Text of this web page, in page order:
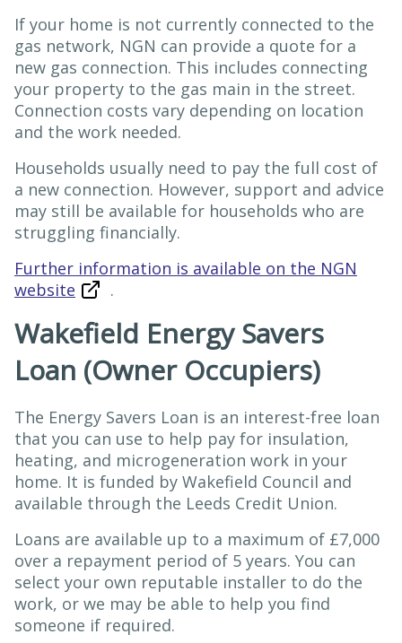
If your home is not currently connected to the
gas network, NGN can provide a quote for a
new gas connection. This includes connecting
your property to the gas main in the street.
Connection costs vary depending on location
and the work needed.
Households usually need to pay the full cost of
a new connection. However, support and advice
may still be available for households who are
struggling financially.
Further information is available on the NGN
website
.
Wakefield Energy Savers
Loan (Owner Occupiers)
The Energy Savers Loan is an interest-free loan
that you can use to help pay for insulation,
heating, and microgeneration work in your
home. It is funded by Wakefield Council and
available through the Leeds Credit Union.
Loans are available up to a maximum of £7,000
over a repayment period of 5 years. You can
select your own reputable installer to do the
work, or we may be able to help you find
someone if required.